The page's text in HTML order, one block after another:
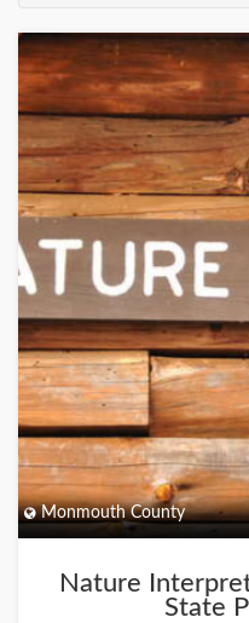
Monmouth County
Nature
State